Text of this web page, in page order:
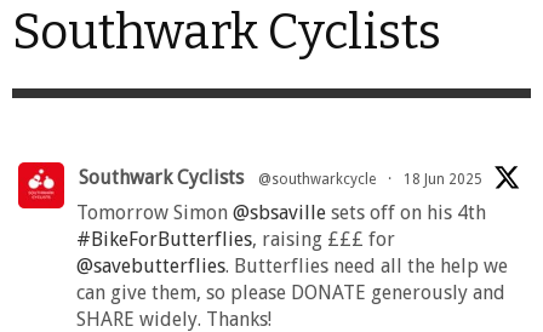
Southwark Cyclists
Southwark Cyclists @southwarkcycle · 18 Jun 2025
Tomorrow Simon @sbsaville sets off on his 4th
#BikeForButterflies, raising £££ for
@savebutterflies. Butterflies need all the help we
can give them, so please DONATE generously and
SHARE widely. Thanks!